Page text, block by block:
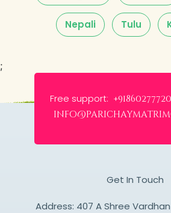
Nepali Tulu
;
Free support:
Get In Touch
Address: 407 A Shree